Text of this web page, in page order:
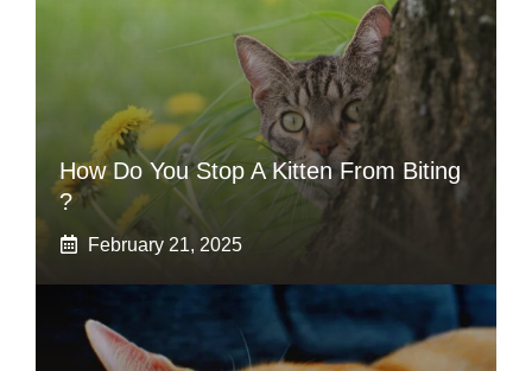
How Do You Stop A Kitten From Biting
?
February 21, 2025